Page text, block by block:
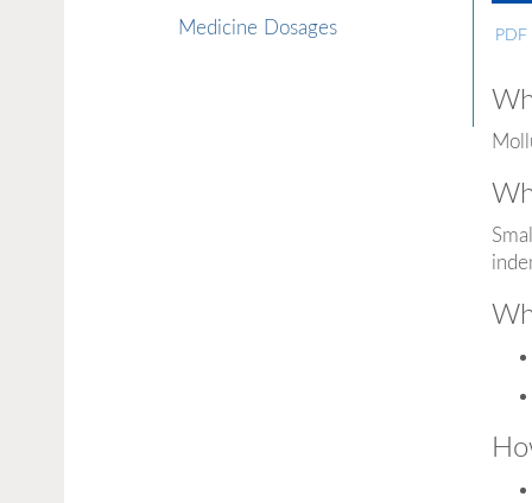
Medicine Dosages
PDF